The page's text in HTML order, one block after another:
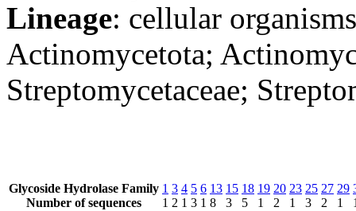
Lineage: cellular
Actinomycetota;
Streptomycetaceae;
Glycoside Hydrolase Family
Number of sequences
1
1
3
2
4
1
5
3
6
1
13
8
15
3
18
5
19
1
20
2
23
1
25
3
27
2
29
1